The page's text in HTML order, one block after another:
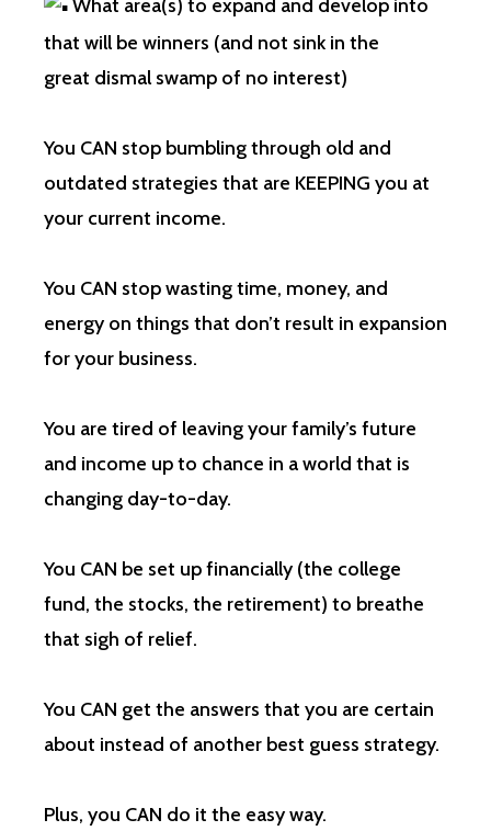
What area(s) to expand and develop into
that will be winners (and not sink in the
great dismal swamp of no interest)
You CAN stop bumbling through old and
outdated strategies that are KEEPING you at
your current income.
You CAN stop wasting time, money, and
energy on things that don’t result in expansion
for your business.
You are tired of leaving your family’s future
and income up to chance in a world that is
changing day-to-day.
You CAN be set up financially (the college
fund, the stocks, the retirement) to breathe
that sigh of relief.
You CAN get the answers that you are certain
about instead of another best guess strategy.
Plus, you CAN do it the easy way.